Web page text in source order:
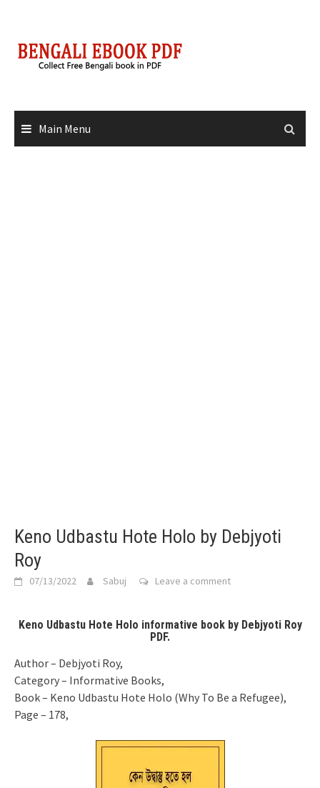
content
Main Menu
Keno Udbastu Hote Holo by Debjyoti
Roy
07/13/2022 Sabuj Leave a comment
Keno Udbastu Hote Holo informative book by Debjyoti Roy
PDF.
Author – Debjyoti Roy,
Category – Informative Books,
Book – Keno Udbastu Hote Holo (Why To Be a Refugee),
Page – 178,